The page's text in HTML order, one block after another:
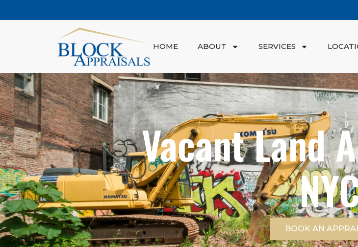
HOME ABOUT SERVICES
Vacant Land
BOOK AN